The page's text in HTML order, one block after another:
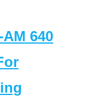
640